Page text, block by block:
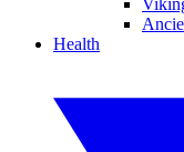
Health